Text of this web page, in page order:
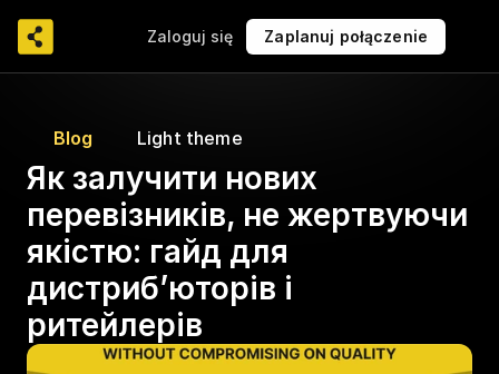
Zaloguj się Zaplanuj połączenie
Blog Light theme
Як залучити нових
перевізників, не жертвуючи
якістю: гайд для
дистриб’юторів і
ритейлерів